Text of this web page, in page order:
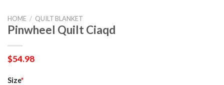
HOME / QUILT BLANKET
Pinwheel Quilt Ciaqd
$54.98
Size*